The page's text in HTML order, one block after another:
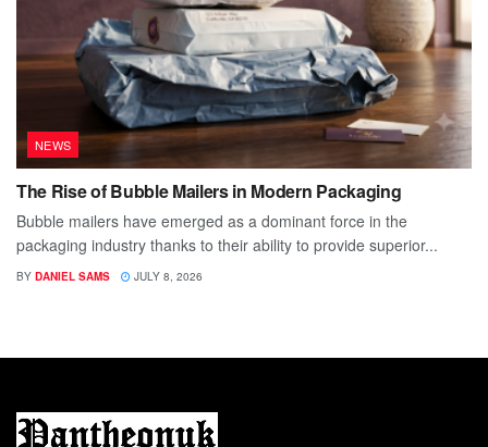
NEWS
The Rise of Bubble Mailers in Modern Packaging
Bubble mailers have emerged as a dominant force in the
packaging industry thanks to their ability to provide superior...
BY DANIEL SAMS JULY 8, 2026